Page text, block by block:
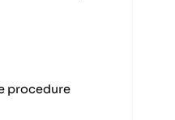
procedure